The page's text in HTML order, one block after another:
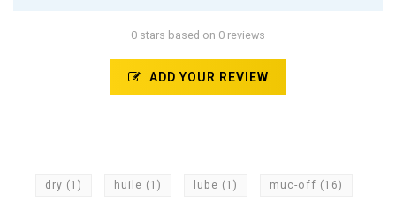
0 stars based on 0 reviews
ADD YOUR REVIEW
dry (1) huile (1) lube (1) muc-off (16)